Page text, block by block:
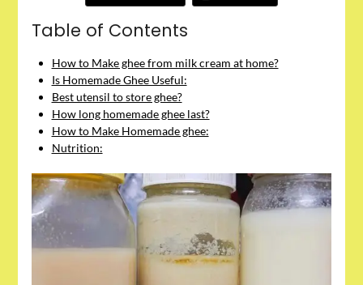
Table of Contents
How to Make ghee from milk cream at home?
Is Homemade Ghee Useful:
Best utensil to store ghee?
How long homemade ghee last?
How to Make Homemade ghee:
Nutrition: